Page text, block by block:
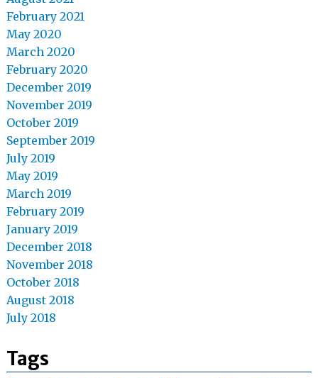
February 2021
May 2020
March 2020
February 2020
December 2019
November 2019
October 2019
September 2019
July 2019
May 2019
March 2019
February 2019
January 2019
December 2018
November 2018
October 2018
August 2018
July 2018
Tags